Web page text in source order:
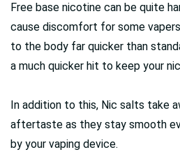
Free base nicotine can be quite
cause discomfort for some
to the body far quicker than
a much quicker hit to keep your
In addition to this, Nic salts take
aftertaste as they stay smooth
by your vaping device.